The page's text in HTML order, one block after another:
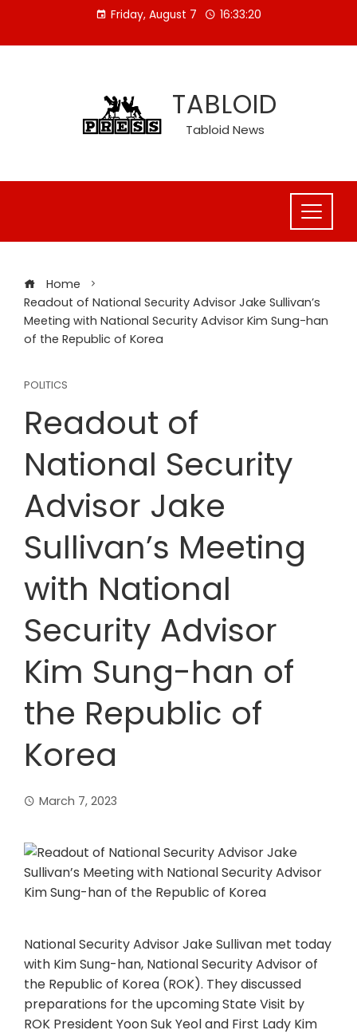
content
Friday, August 7 16:33:20
TABLOID
Tabloid News
Home
Readout of National Security Advisor Jake Sullivan’s
Meeting with National Security Advisor Kim Sung-han
of the Republic of Korea
POLITICS
Readout of
National Security
Advisor Jake
Sullivan’s Meeting
with National
Security Advisor
Kim Sung-han of
the Republic of
Korea
March 7, 2023
National Security Advisor Jake Sullivan met today
with Kim Sung-han, National Security Advisor of
the Republic of Korea (ROK). They discussed
preparations for the upcoming State Visit by
ROK President Yoon Suk Yeol and First Lady Kim